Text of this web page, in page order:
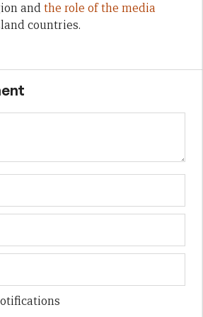
andthe role of the media
countries.